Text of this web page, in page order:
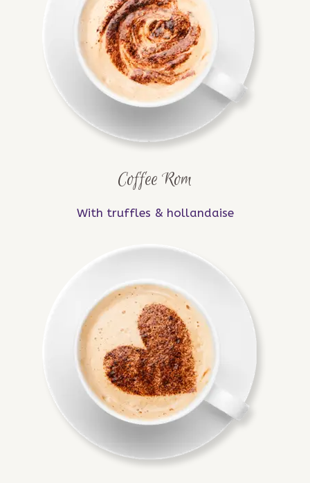
Coffee Rom
With truffles & hollandaise